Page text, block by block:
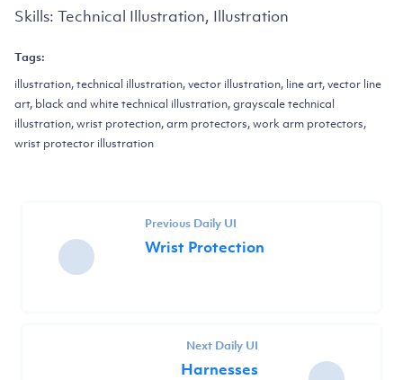
Skills: Technical Illustration, Illustration
Tags:
illustration, technical illustration, vector illustration, line art, vector line
art, black and white technical illustration, grayscale technical
illustration, wrist protection, arm protectors, work arm protectors,
wrist protector illustration
Previous Daily UI
Wrist Protection
Next Daily UI
Harnesses